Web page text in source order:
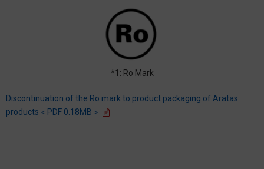
*1: Ro Mark
Discontinuation of the Ro mark to product packaging of Aratas
products＜PDF 0.18MB＞